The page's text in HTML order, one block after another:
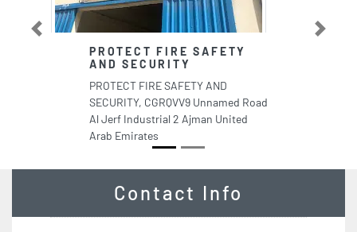
PROTECT FIRE SAFETY
AND SECURITY
PROTECT FIRE SAFETY AND
SECURITY, CGRQVV9 Unnamed Road
Al Jerf Industrial 2 Ajman United
Arab Emirates
Previous Next
Contact Info